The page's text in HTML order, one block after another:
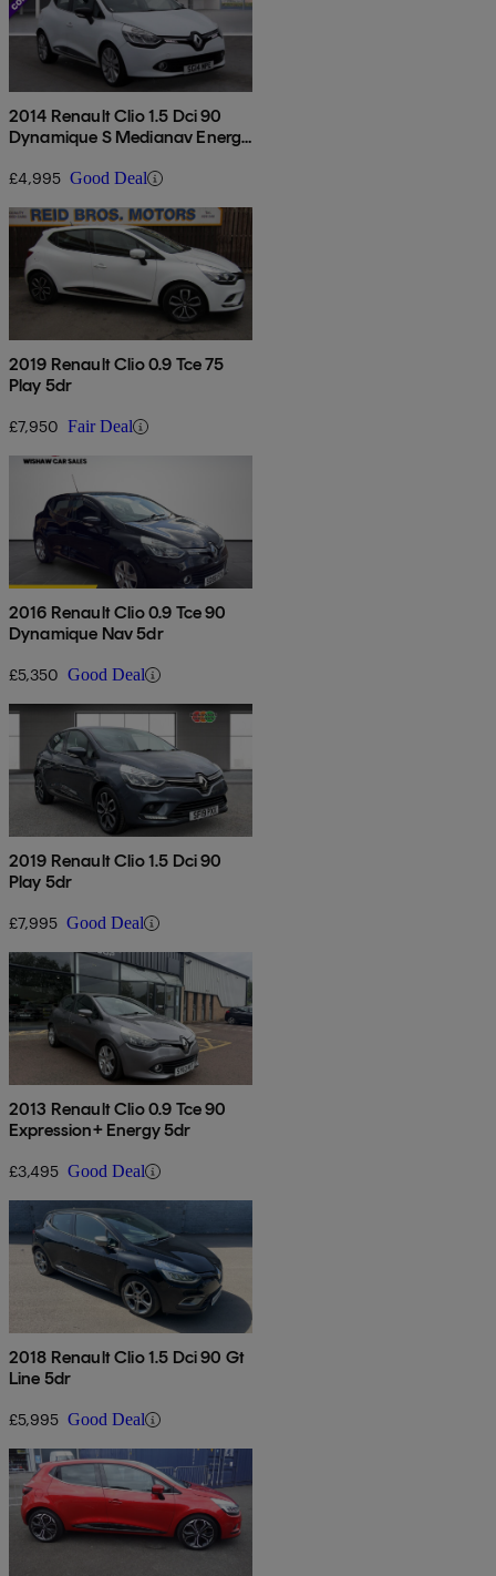
2014 Renault Clio 1.5 Dci 90
Dynamique S Medianav Energy
£4,995 Good Deal
2019 Renault Clio 0.9 Tce 75
Play 5dr
£7,950 Fair Deal
2016 Renault Clio 0.9 Tce 90
Dynamique Nav 5dr
£5,350 Good Deal
2019 Renault Clio 1.5 Dci 90
Play 5dr
£7,995 Good Deal
2013 Renault Clio 0.9 Tce 90
Expression+ Energy 5dr
£3,495 Good Deal
2018 Renault Clio 1.5 Dci 90 Gt
Line 5dr
£5,995 Good Deal